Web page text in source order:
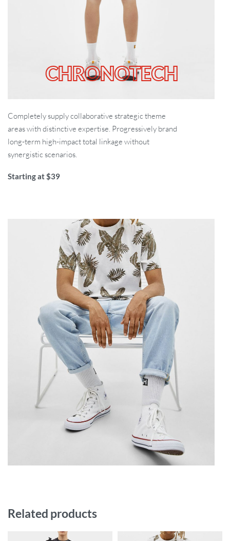
CHRONOTECH
Completely supply collaborative strategic theme
areas with distinctive expertise. Progressively brand
long-term high-impact total linkage without
synergistic scenarios.
Starting at $39
Related products